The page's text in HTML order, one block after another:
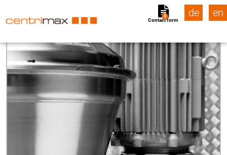
Contact form
0 de en